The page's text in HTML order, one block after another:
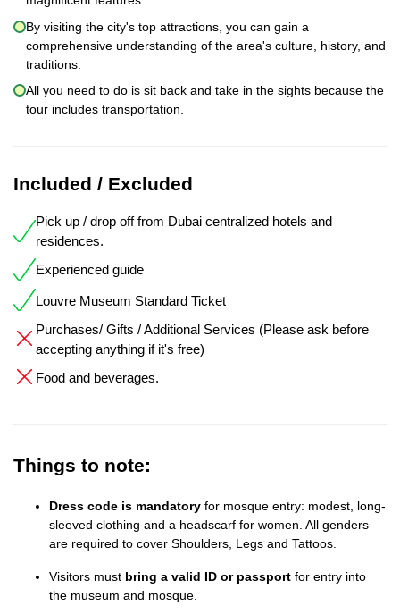
By visiting the city's top attractions, you can gain a
comprehensive understanding of the area's culture, history, and
traditions.
All you need to do is sit back and take in the sights because the
tour includes transportation.
Included / Excluded
Pick up / drop off from Dubai centralized hotels and
residences.
Experienced guide
Louvre Museum Standard Ticket
Purchases/ Gifts / Additional Services (Please ask before
accepting anything if it's free)
Food and beverages.
Things to note:
Dress code is mandatory for mosque entry: modest, long-
sleeved clothing and a headscarf for women. All genders
are required to cover Shoulders, Legs and Tattoos.
Visitors must bring a valid ID or passport for entry into
the museum and mosque.